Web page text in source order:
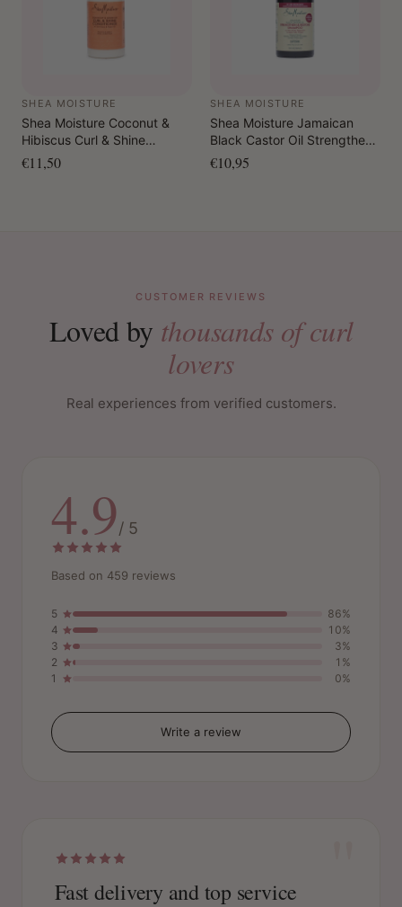
SHEA MOISTURE
Shea Moisture Coconut &
Hibiscus Curl & Shine
Conditioner 384 ml
€11,50
SHEA MOISTURE
Shea Moisture Jamaican
Black Castor Oil Strengthen
& Restore Shampoo 384 ml
€10,95
CUSTOMER REVIEWS
Loved by thousands of curl
lovers
Real experiences from verified customers.
4.9/ 5
Based on 459 reviews
5
86%
4
10%
3
3%
2
1%
1
0%
Write a review
Fast delivery and top service